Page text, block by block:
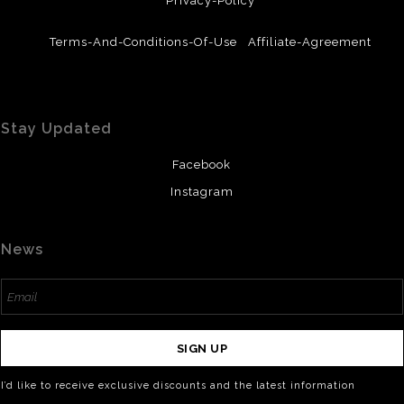
Terms-And-Conditions-Of-Use Affiliate-Agreement
Stay Updated
Facebook
Instagram
News
SIGN UP
I’d like to receive exclusive discounts and the latest information